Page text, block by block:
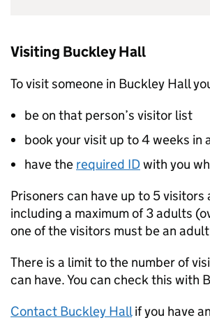
Visiting Buckley Hall
To visit someone in Buckley Hall
be on that person’s visitor list
book your visit up to 4 weeks in
have the required IDwith you
Prisoners can have up to 5 visitors
including a maximum of 3 adults
one of the visitors must be an
There is a limit to the number of
can have. You can check this with
Contact Buckley Hallif you have